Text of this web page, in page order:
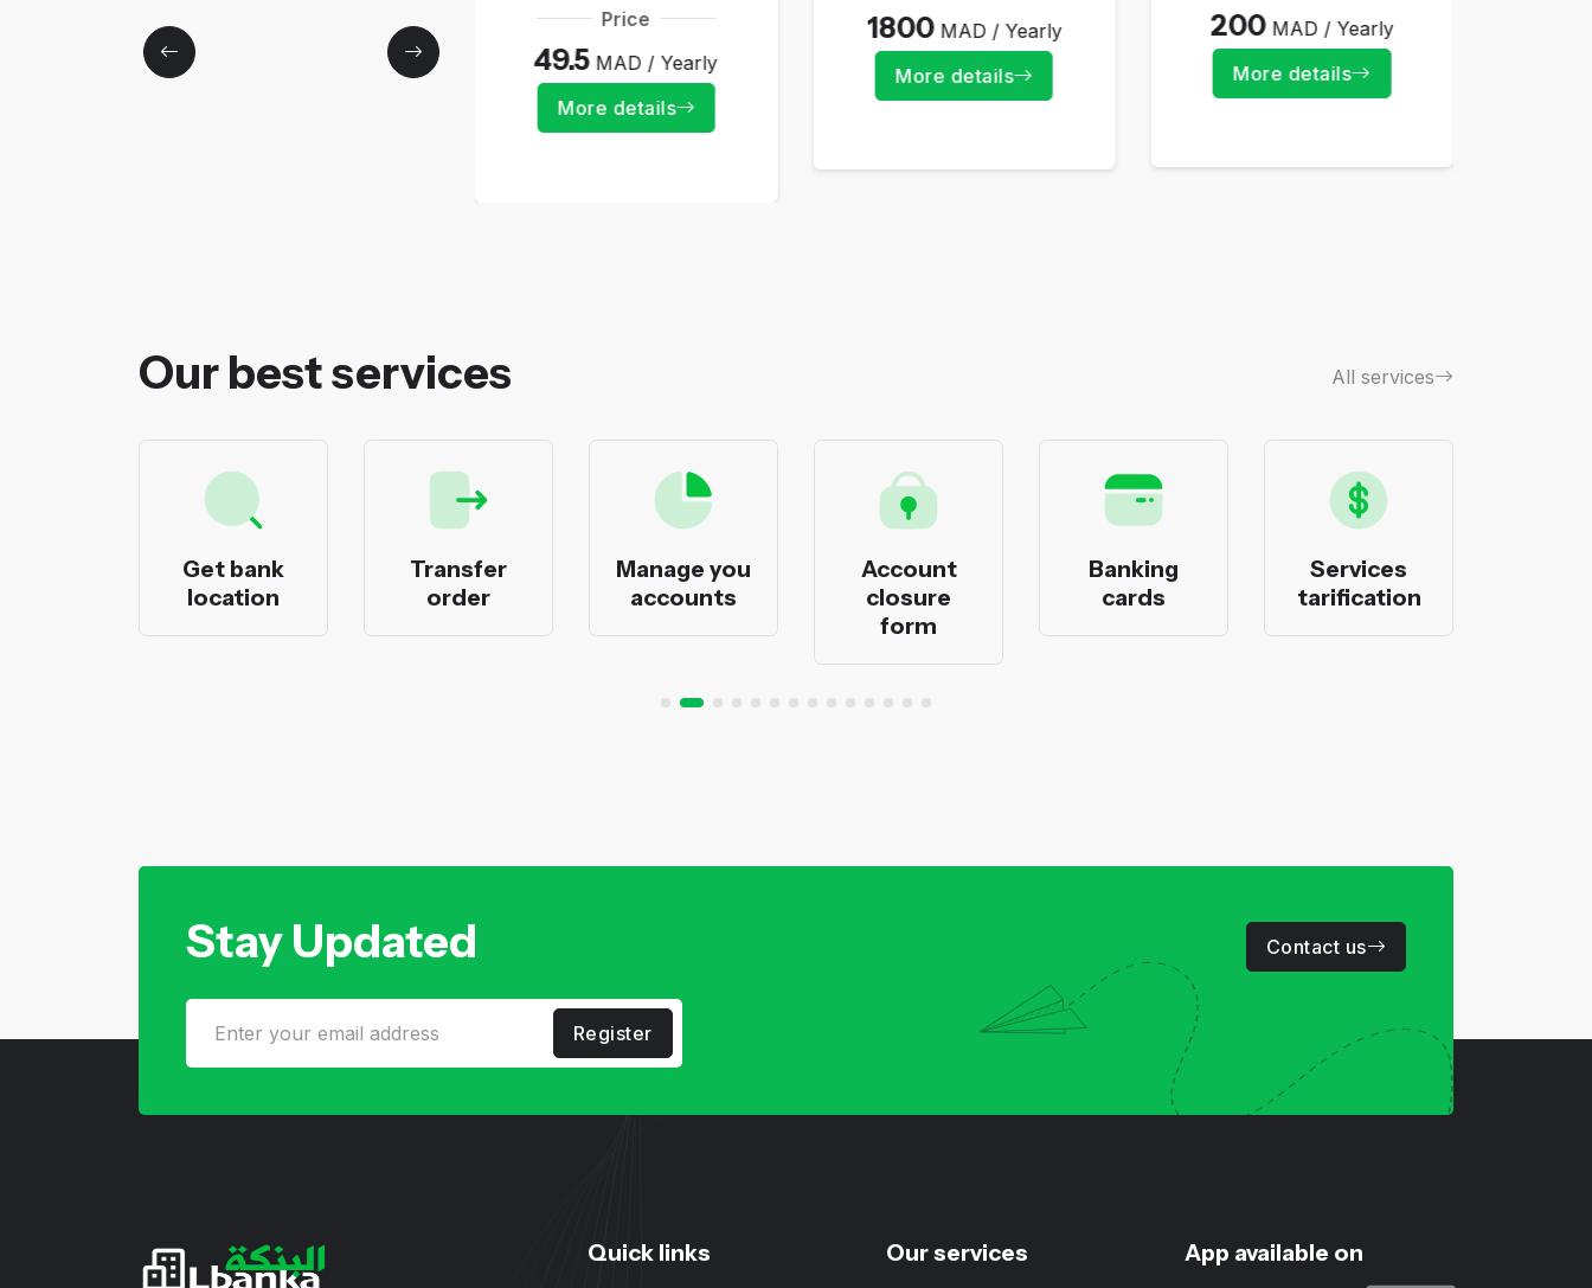
Price
49.5 MAD / Yearly
More details
1800 MAD / Yearly
More details
200 MAD / Yearly
More details
Our best services All services
Get bank
location
Transfer
order
Manage you
accounts
Account
closure
form
Banking
cards
Services
tarification
Stay Updated
Register
Contact us
Quick links Our services App available on